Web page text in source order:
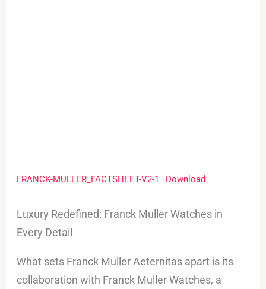
FRANCK-MULLER_FACTSHEET-V2-1 Download
Luxury Redefined: Franck Muller Watches in
Every Detail
What sets Franck Muller Aeternitas apart is its
collaboration with Franck Muller Watches, a